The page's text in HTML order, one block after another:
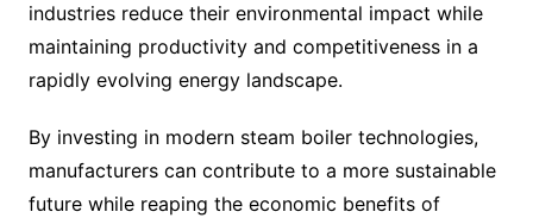
industries reduce their environmental impact while
maintaining productivity and competitiveness in a
rapidly evolving energy landscape.
By investing in modern steam boiler technologies,
manufacturers can contribute to a more sustainable
future while reaping the economic benefits of